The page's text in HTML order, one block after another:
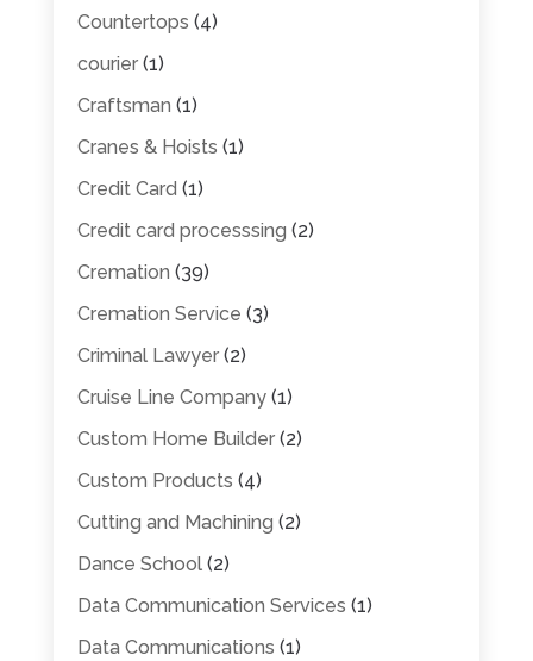
Countertops (4)
courier(1)
Craftsman (1)
Cranes & Hoists (1)
Credit Card (1)
Credit card processsing (2)
Cremation (39)
Cremation Service (3)
Criminal Lawyer(2)
Cruise Line Company(1)
Custom Home Builder(2)
Custom Products (4)
Cutting and Machining (2)
Dance School(2)
Data Communication Services (1)
Data Communications (1)